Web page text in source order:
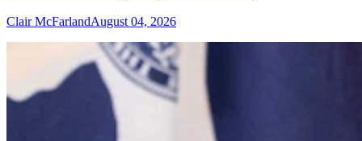
Clair McFarlandAugust 04, 2026